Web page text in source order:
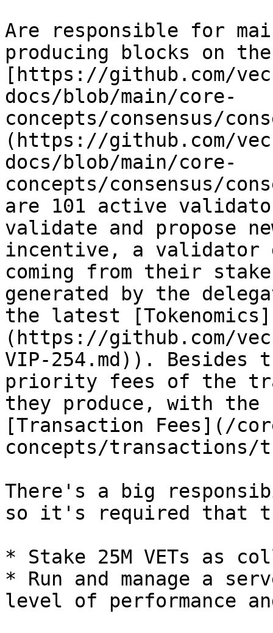
Are responsible for
producing blocks on
[https://github.com/
docs/blob/main/core-
concepts/consensus/
(https://github.com/
docs/blob/main/core-
concepts/consensus/
are 101 active
validate and propose
incentive, a validator
coming from their
generated by the
the latest [Tokenomics]
(https://github.com/
VIP-254.md)).
priority fees of the
they produce, with the
[Transaction Fees](/
concepts/
There's a big
so it's required that
* Stake 25M VETs as
* Run and manage a
level of performance